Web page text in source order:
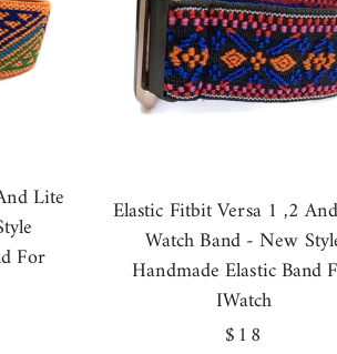
Lite
For
Elastic Fitbit Versa 1 ,2
Watch Band - New
Handmade Elastic Band
IWatch
Regular
$18